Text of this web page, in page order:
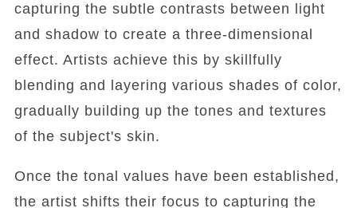
capturing the subtle contrasts between light
and shadow to create a three-dimensional
effect. Artists achieve this by skillfully
blending and layering various shades of color,
gradually building up the tones and textures
of the subject's skin.
Once the tonal values have been established,
the artist shifts their focus to capturing the